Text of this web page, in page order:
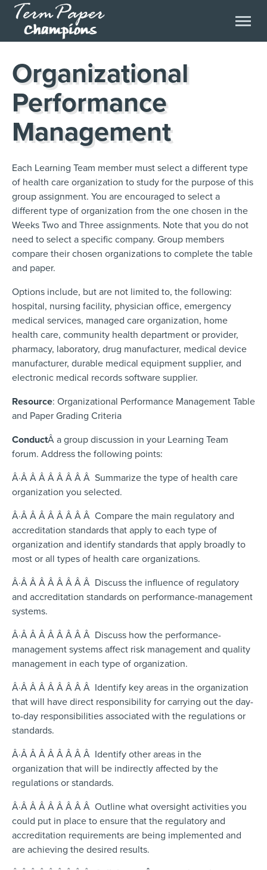
Organizational
Performance
Management
Each Learning Team member must select a different type
of health care organization to study for the purpose of this
group assignment. You are encouraged to select a
different type of organization from the one chosen in the
Weeks Two and Three assignments. Note that you do not
need to select a specific company. Group members
compare their chosen organizations to complete the table
and paper.
Options include, but are not limited to, the following:
hospital, nursing facility, physician office, emergency
medical services, managed care organization, home
health care, community health department or provider,
pharmacy, laboratory, drug manufacturer, medical device
manufacturer, durable medical equipment supplier, and
electronic medical records software supplier.
Resource: Organizational Performance Management Table
and Paper Grading Criteria
ConductÂ a group discussion in your Learning Team
forum. Address the following points:
Â·Â Â Â Â Â Â Â Â Summarize the type of health care
organization you selected.
Â·Â Â Â Â Â Â Â Â Compare the main regulatory and
accreditation standards that apply to each type of
organization and identify standards that apply broadly to
most or all types of health care organizations.
Â·Â Â Â Â Â Â Â Â Discuss the influence of regulatory
and accreditation standards on performance-management
systems.
Â·Â Â Â Â Â Â Â Â Discuss how the performance-
management systems affect risk management and quality
management in each type of organization.
Â·Â Â Â Â Â Â Â Â Identify key areas in the organization
that will have direct responsibility for carrying out the day-
to-day responsibilities associated with the regulations or
standards.
Â·Â Â Â Â Â Â Â Â Identify other areas in the
organization that will be indirectly affected by the
regulations or standards.
Â·Â Â Â Â Â Â Â Â Outline what oversight activities you
could put in place to ensure that the regulatory and
accreditation requirements are being implemented and
are achieving the desired results.